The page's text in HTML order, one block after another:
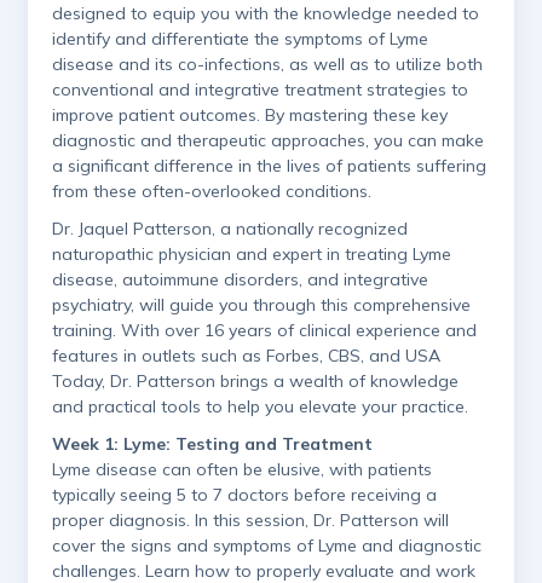
designed to equip you with the knowledge needed to
identify and differentiate the symptoms of Lyme
disease and its co-infections, as well as to utilize both
conventional and integrative treatment strategies to
improve patient outcomes. By mastering these key
diagnostic and therapeutic approaches, you can make
a significant difference in the lives of patients suffering
from these often-overlooked conditions.
Dr. Jaquel Patterson, a nationally recognized
naturopathic physician and expert in treating Lyme
disease, autoimmune disorders, and integrative
psychiatry, will guide you through this comprehensive
training. With over 16 years of clinical experience and
features in outlets such as Forbes, CBS, and USA
Today, Dr. Patterson brings a wealth of knowledge
and practical tools to help you elevate your practice.
Week 1: Lyme: Testing and Treatment
Lyme disease can often be elusive, with patients
typically seeing 5 to 7 doctors before receiving a
proper diagnosis. In this session, Dr. Patterson will
cover the signs and symptoms of Lyme and diagnostic
challenges. Learn how to properly evaluate and work